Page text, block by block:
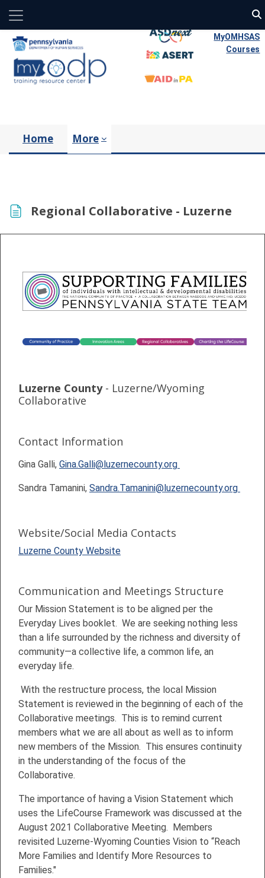
Skip to main content
Side panel
MyOMHSAS
Courses
Home More
Regional Collaborative - Luzerne
Luzerne County - Luzerne/Wyoming
Collaborative
Contact Information
Gina Galli, Gina.Galli@luzernecounty.org
Sandra Tamanini, Sandra.Tamanini@luzernecounty.org
Website/Social Media Contacts
Luzerne County Website
Communication and Meetings Structure
Our Mission Statement is to be aligned per the
Everyday Lives booklet. We are seeking nothing less
than a life surrounded by the richness and diversity of
community—a collective life, a common life, an
everyday life.
With the restructure process, the local Mission
Statement is reviewed in the beginning of each of the
Collaborative meetings. This is to remind current
members what we are all about as well as to inform
new members of the Mission. This ensures continuity
in the understanding of the focus of the
Collaborative.
The importance of having a Vision Statement which
uses the LifeCourse Framework was discussed at the
August 2021 Collaborative Meeting. Members
revisited Luzerne-Wyoming Counties Vision to “Reach
More Families and Identify More Resources to
Families."